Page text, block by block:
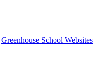
Greenhouse School Websites